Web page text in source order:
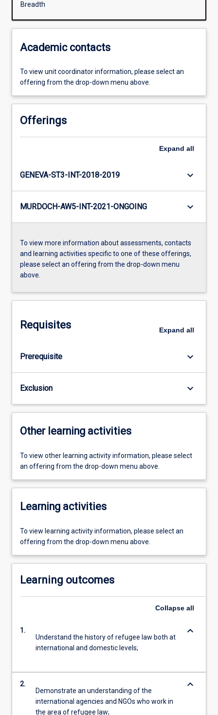
Breadth
Academic contacts
To view unit coordinator information, please select an
offering from the drop-down menu above.
Offerings
Expand all
GENEVA-ST3-INT-2018-2019 keyboard_arrow_down
MURDOCH-AW5-INT-2021-ONGOING keyboard_arrow_down
To view more information about assessments, contacts
and learning activities specific to one of these offerings,
please select an offering from the drop-down menu
above.
Requisites Expand all
Prerequisite keyboard_arrow_down
Exclusion keyboard_arrow_down
Other learning activities
To view other learning activity information, please select
an offering from the drop-down menu above.
Learning activities
To view learning activity information, please select an
offering from the drop-down menu above.
Learning outcomes
Collapse all
1.
Understand the history of refugee law both at
international and domestic levels;
keyboard_arrow_down
2.
Demonstrate an understanding of the
international agencies and NGOs who work in
the area of refugee law;
keyboard_arrow_down